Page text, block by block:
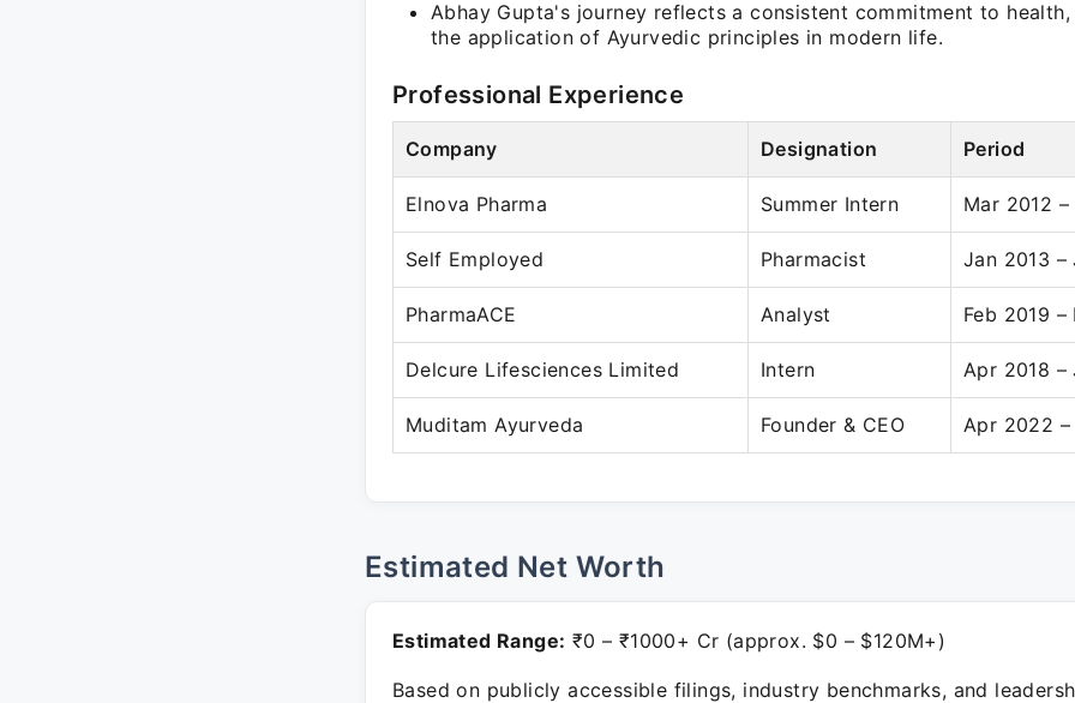
Abhay Gupta's journey reflects a consistent commitment to health,
the application of Ayurvedic principles in modern life.
Professional Experience
Company Designation Period
Elnova Pharma Summer Intern Mar 2012
Self Employed Pharmacist Jan 2013 –
PharmaACE Analyst Feb 2019
Delcure Lifesciences Limited Intern Apr 2018 –
Muditam Ayurveda Founder & CEO Apr 2022 –
Estimated Net Worth
Estimated Range: ₹0 – ₹1000+ Cr (approx. $0 – $120M+)
Based on publicly accessible filings, industry benchmarks, and